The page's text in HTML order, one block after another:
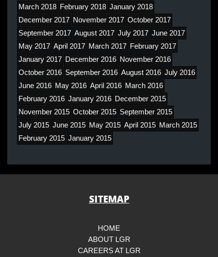
March 2018 February 2018 January 2018
December 2017 November 2017 October 2017
September 2017 August 2017 July 2017 June 2017
May 2017 April 2017 March 2017 February 2017
January 2017 December 2016 November 2016
October 2016 September 2016 August 2016 July 2016
June 2016 May 2016 April 2016 March 2016
February 2016 January 2016 December 2015
November 2015 October 2015 September 2015
July 2015 June 2015 May 2015 April 2015 March 2015
February 2015 January 2015
SITEMAP
HOME
ABOUT LGR
CAREERS AT LGR